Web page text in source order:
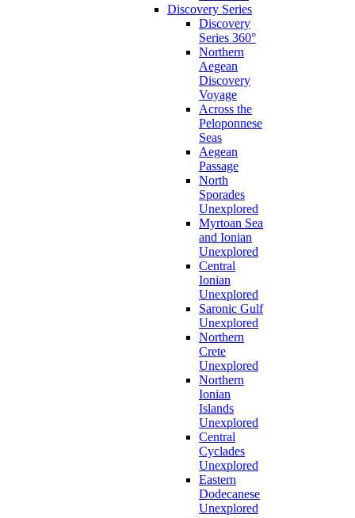
Discovery Series
Discovery
Series 360°
Northern
Aegean
Discovery
Voyage
Across the
Peloponnese
Seas
Aegean
Passage
North
Sporades
Unexplored
Myrtoan Sea
and Ionian
Unexplored
Central
Ionian
Unexplored
Saronic Gulf
Unexplored
Northern
Crete
Unexplored
Northern
Ionian
Islands
Unexplored
Central
Cyclades
Unexplored
Eastern
Dodecanese
Unexplored